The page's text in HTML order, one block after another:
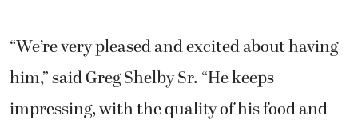
“We’re very pleased and excited about having
him,” said Greg Shelby Sr. “He keeps
impressing, with the quality of his food and